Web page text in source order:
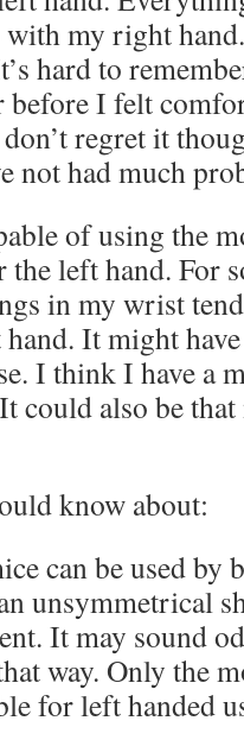
my right
hard to
before I felt
regret it
not had much
of using the
left hand. For
in my wrist
It might
I think I have a
could also be
know about:
can be used by
unsymmetrical
It may sound
way. Only the
for left handed